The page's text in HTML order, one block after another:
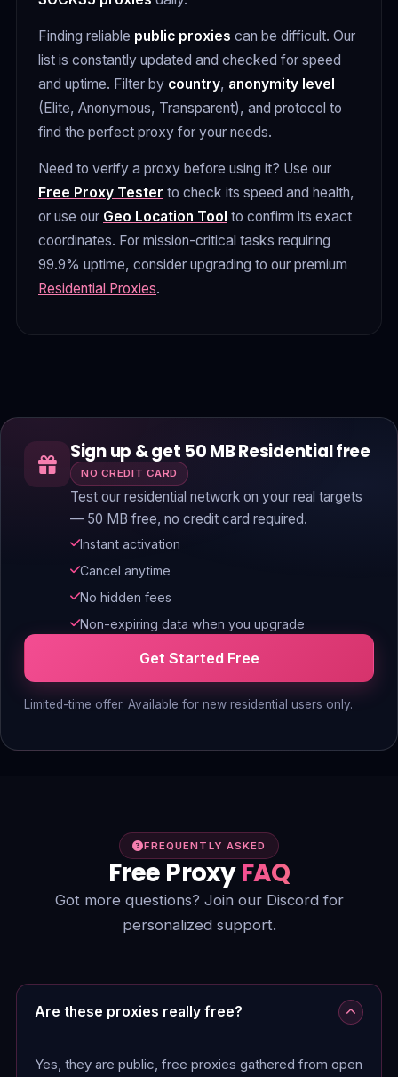
Finding reliable public proxies can be difficult. Our
list is constantly updated and checked for speed
and uptime. Filter by country, anonymity level
(Elite, Anonymous, Transparent), and protocol to
find the perfect proxy for your needs.
Need to verify a proxy before using it? Use our
Free Proxy Tester to check its speed and health,
or use our Geo Location Tool to confirm its exact
coordinates. For mission-critical tasks requiring
99.9% uptime, consider upgrading to our premium
Residential Proxies.
Sign up & get 50 MB Residential free
NO CREDIT CARD
Test our residential network on your real targets
— 50 MB free, no credit card required.
Instant activation
Cancel anytime
No hidden fees
Non-expiring data when you upgrade
Get Started Free
Limited-time offer. Available for new residential users only.
FREQUENTLY ASKED
Free ProxyFAQ
Got more questions? Join our Discord for
personalized support.
Are these proxies really free?
Yes, they are public, free proxies gathered from open